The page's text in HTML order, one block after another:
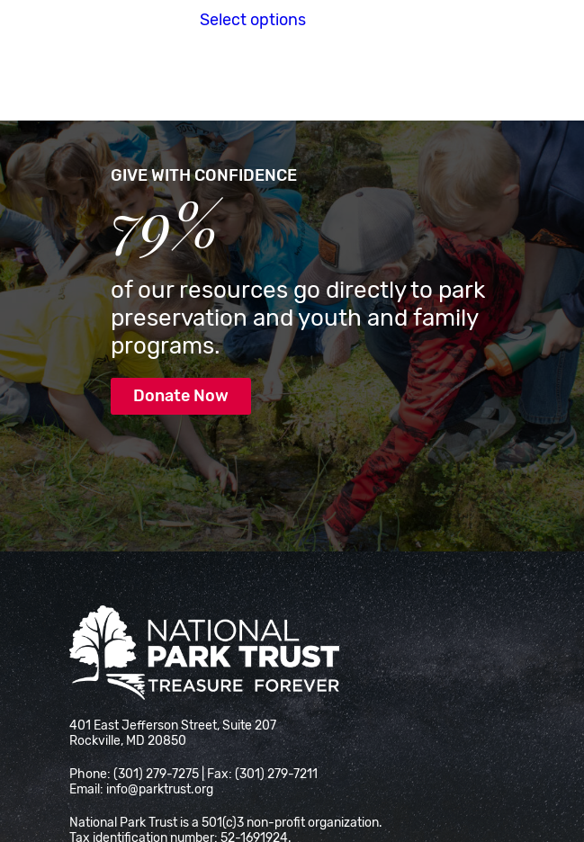
Select options
GIVE WITH CONFIDENCE
79%
of our resources go directly to park
preservation and youth and family
programs.
Donate Now
National Park Trust
401 East Jefferson Street, Suite 207
Rockville, MD 20850
Phone: (301) 279-7275 | Fax: (301) 279-7211
Email: info@parktrust.org
National Park Trust is a 501(c)3 non-profit organization.
Tax identification number: 52-1691924.